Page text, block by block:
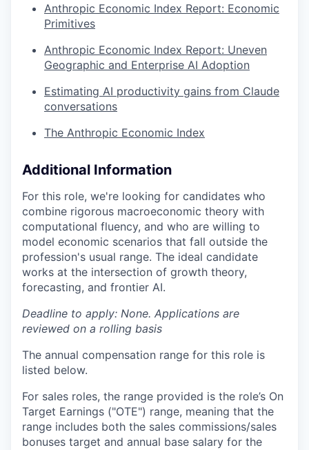
Anthropic Economic Index Report: Economic
Primitives
Anthropic Economic Index Report: Uneven
Geographic and Enterprise AI Adoption
Estimating AI productivity gains from Claude
conversations
The Anthropic Economic Index
Additional Information
For this role, we're looking for candidates who
combine rigorous macroeconomic theory with
computational fluency, and who are willing to
model economic scenarios that fall outside the
profession's usual range. The ideal candidate
works at the intersection of growth theory,
forecasting, and frontier AI.
Deadline to apply: None. Applications are
reviewed on a rolling basis
The annual compensation range for this role is
listed below.
For sales roles, the range provided is the role’s On
Target Earnings ("OTE") range, meaning that the
range includes both the sales commissions/sales
bonuses target and annual base salary for the